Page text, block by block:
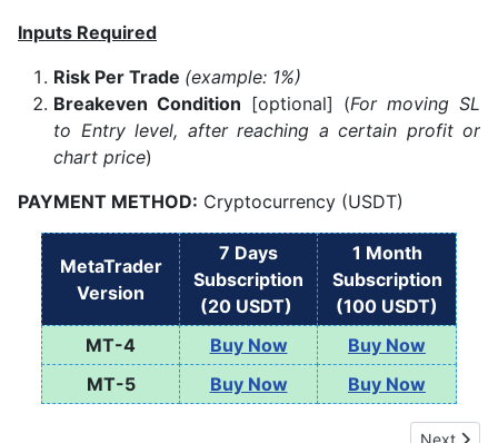
Inputs Required
Risk Per Trade (example: 1%)
Breakeven Condition [optional] (For moving SL
to Entry level, after reaching a certain profit or
chart price)
PAYMENT METHOD: Cryptocurrency (USDT)
MetaTrader
Version
7 Days
Subscription
(20 USDT)
1 Month
Subscription
(100 USDT)
MT-4
Buy Now
Buy Now
MT-5
Buy Now Buy Now
Next